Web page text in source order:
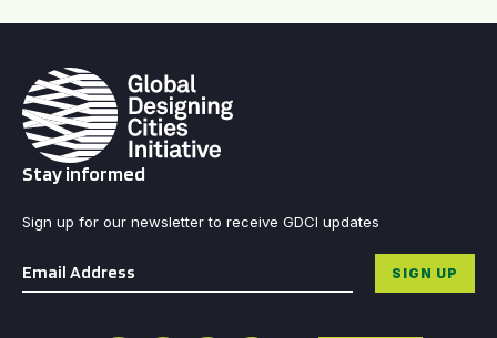
Stay informed
Sign up for our newsletter to receive GDCI updates
Email * SIGN UP